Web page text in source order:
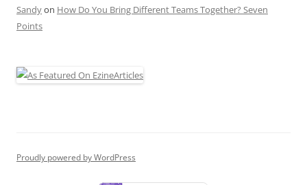
Sandyon How Do You Bring Different Teams Together? Seven
Points
Proudly powered by WordPress